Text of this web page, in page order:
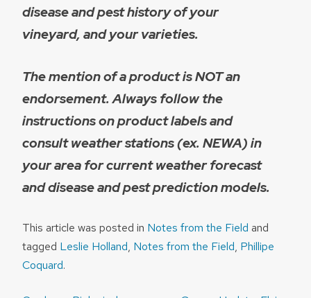
disease and pest history of your
vineyard, and your varieties.
The mention of a product is NOT an
endorsement. Always follow the
instructions on product labels and
consult weather stations (ex. NEWA) in
your area for current weather forecast
and disease and pest prediction models.
This article was posted in Notes from the Field and
tagged Leslie Holland, Notes from the Field, Phillipe
Coquard.